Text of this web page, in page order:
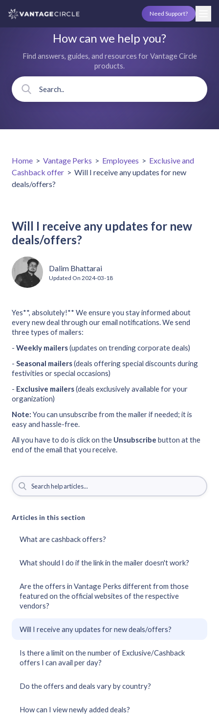
Need Support?
How can we help you?
Find answers, guides, and resources for Vantage Circle
products.
Home > Vantage Perks > Employees > Exclusive and
Cashback offer > Will I receive any updates for new
deals/offers?
Will I receive any updates for new
deals/offers?
Dalim Bhattarai
Updated On 2024-03-18
Yes**, absolutely!** We ensure you stay informed about
every new deal through our email notifications. We send
three types of mailers:
- Weekly mailers(updates on trending corporate deals)
- Seasonal mailers(deals offering special discounts during
festivities or special occasions)
- Exclusive mailers(deals exclusively available for your
organization)
Note: You can unsubscribe from the mailer if needed; it is
easy and hassle-free.
All you have to do is click on the Unsubscribe button at the
end of the email that you receive.
Articles in this section
What are cashback offers?
What should I do if the link in the mailer doesn't work?
Are the offers in Vantage Perks different from those
featured on the official websites of the respective
vendors?
Will I receive any updates for new deals/offers?
Is there a limit on the number of Exclusive/Cashback
offers I can avail per day?
Do the offers and deals vary by country?
How can I view newly added deals?